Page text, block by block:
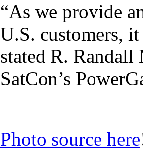
“As we provide
U.S. customers,
stated R. Randall
SatCon’s
Photo source here